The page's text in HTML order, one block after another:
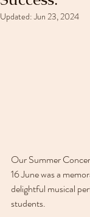
Updated:Jun 23, 2024
Our Summer
16 June was a
delightful musical
students.